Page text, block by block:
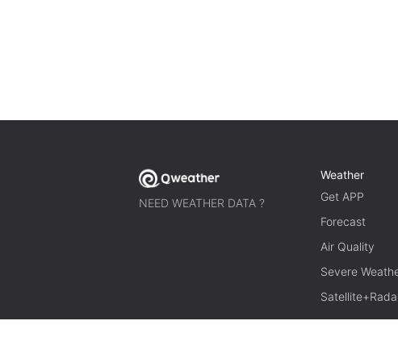
NEED WEATHER DATA ?
Weather
Get APP
Forecast
Air Quality
Severe